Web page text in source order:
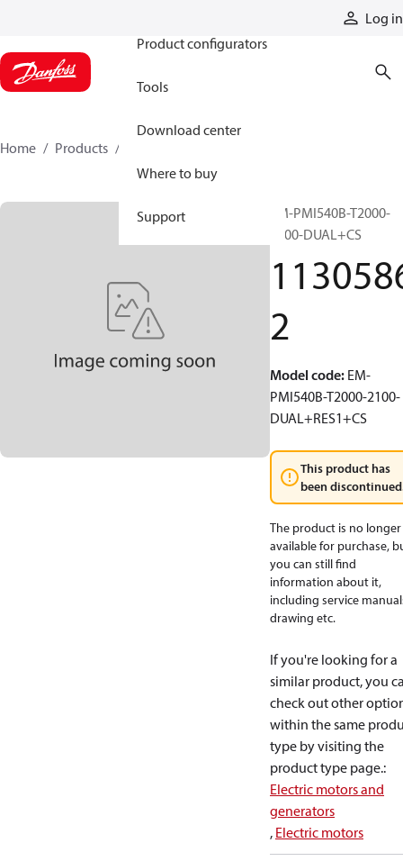
Log in
Product configurators
Tools
Download center
Where to buy
Support
Home Products
EM-PMI540B-T2000-
2100-DUAL+CS
2
Model code: EM-
PMI540B-T2000-2100-
DUAL+RES1+CS
This product has
been
The product is no longer
available for purchase,
you can still find
information about it,
including service
drawing etc.
If you're looking for a
similar product, you
check out other
within the same
type by visiting the
product type page.:
Electric motors and
generators
, Electric motors